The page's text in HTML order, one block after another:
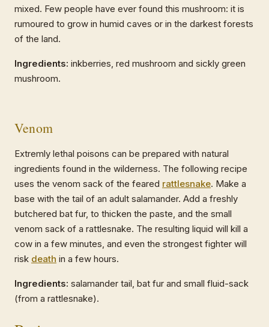
mixed. Few people have ever found this mushroom: it is
rumoured to grow in humid caves or in the darkest forests
of the land.
Ingredients: inkberries, red mushroom and sickly green
mushroom.
Venom
Extremly lethal poisons can be prepared with natural
ingredients found in the wilderness. The following recipe
uses the venom sack of the feared rattlesnake. Make a
base with the tail of an adult salamander. Add a freshly
butchered bat fur, to thicken the paste, and the small
venom sack of a rattlesnake. The resulting liquid will kill a
cow in a few minutes, and even the strongest fighter will
risk death in a few hours.
Ingredients: salamander tail, bat fur and small fluid-sack
(from a rattlesnake).